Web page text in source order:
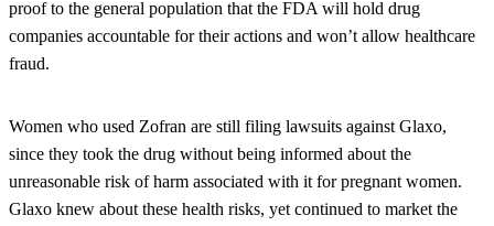
proof to the general population that the FDA will hold drug
companies accountable for their actions and won’t allow healthcare
fraud.
Women who used Zofran are still filing lawsuits against Glaxo,
since they took the drug without being informed about the
unreasonable risk of harm associated with it for pregnant women.
Glaxo knew about these health risks, yet continued to market the